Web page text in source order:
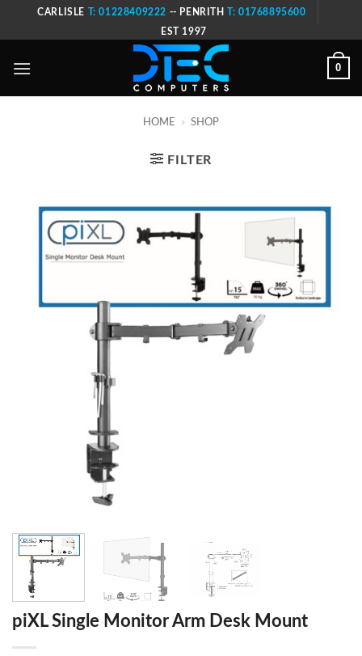
CARLISLE T: 01228409222 -- PENRITHT: 01768895600
EST 1997
0
HOME » SHOP
FILTER
piXL Single Monitor Arm Desk Mount